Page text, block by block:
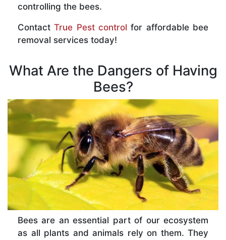
controlling the bees.
ContactTrue Pest control for affordable bee
removal services today!
What Are the Dangers of Having
Bees?
Bees are an essential part of our ecosystem
as all plants and animals rely on them. They